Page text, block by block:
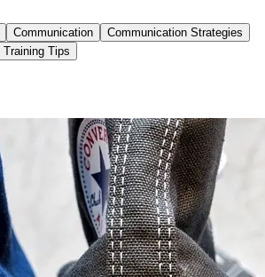
Communication
Communication Strategies
Training Tips